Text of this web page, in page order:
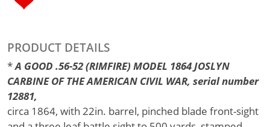
PRODUCT DETAILS
*A GOOD .56-52 (RIMFIRE) MODEL 1864 JOSLYN
CARBINE OF THE AMERICAN CIVIL WAR, serial number
12881,
circa 1864, with 22in. barrel, pinched blade front-sight